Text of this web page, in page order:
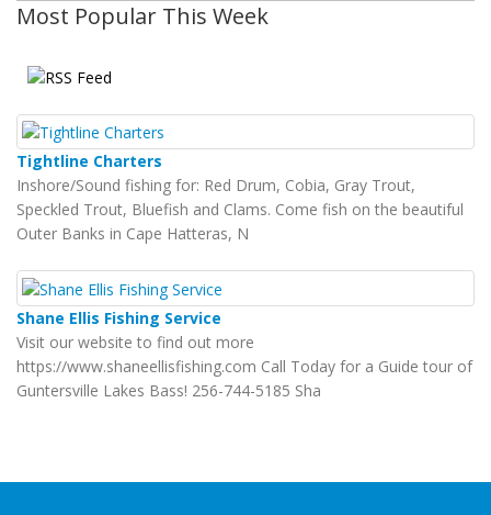
Most Popular This Week
Tightline Charters
Inshore/Sound fishing for: Red Drum, Cobia, Gray Trout,
Speckled Trout, Bluefish and Clams. Come fish on the beautiful
Outer Banks in Cape Hatteras, N
Shane Ellis Fishing Service
Visit our website to find out more
https://www.shaneellisfishing.com Call Today for a Guide tour of
Guntersville Lakes Bass! 256-744-5185 Sha